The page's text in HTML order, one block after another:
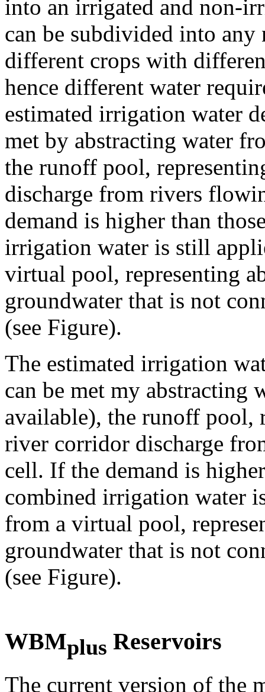
into an irrigated and non-
can be subdivided into any
different crops with
hence different water
estimated irrigation water
met by abstracting water
the runoff pool,
discharge from rivers
demand is higher than
irrigation water is still
virtual pool, representing
groundwater that is not
(see Figure).
The estimated irrigation
can be met my abstracting
available), the runoff pool,
river corridor discharge
cell. If the demand is
combined irrigation water
from a virtual pool,
groundwater that is not
(see Figure).
WBMplus Reservoirs
The current version of the